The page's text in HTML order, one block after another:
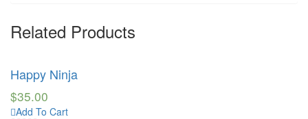
Related Products
Happy Ninja
$35.00
Add To Cart